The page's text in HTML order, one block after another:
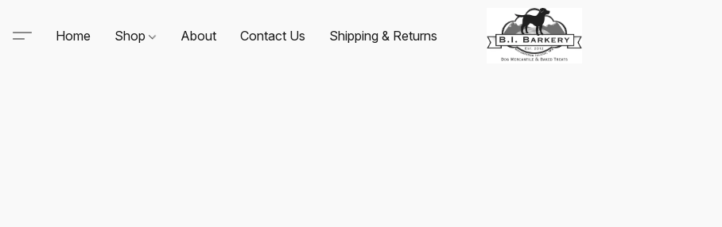
Home Shop About Contact Us Shipping & Returns